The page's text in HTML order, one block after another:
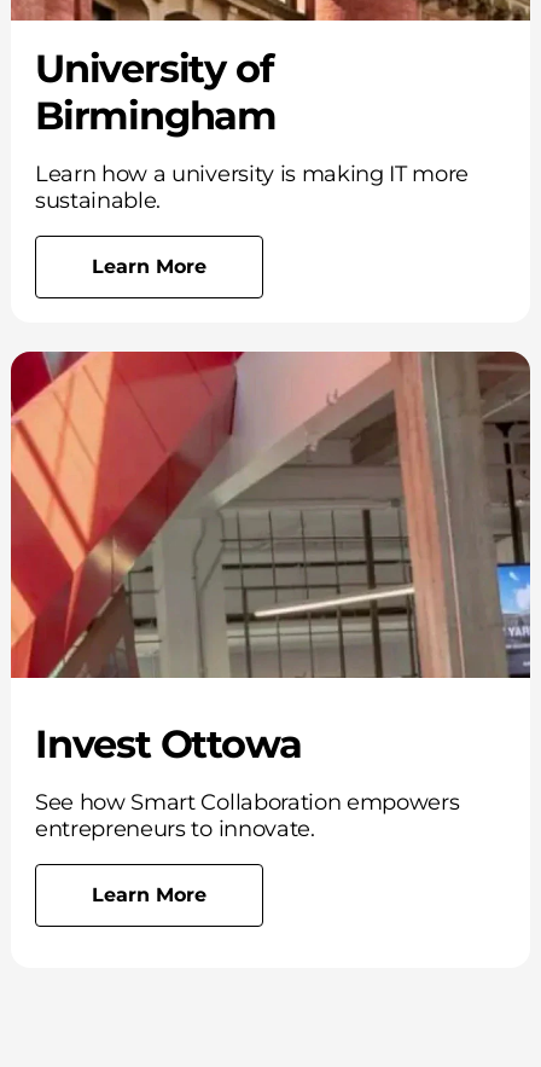
University of
Birmingham
Learn how a university is making IT more
sustainable.
Learn More
Invest Ottowa
See how Smart Collaboration empowers
entrepreneurs to innovate.
Learn More